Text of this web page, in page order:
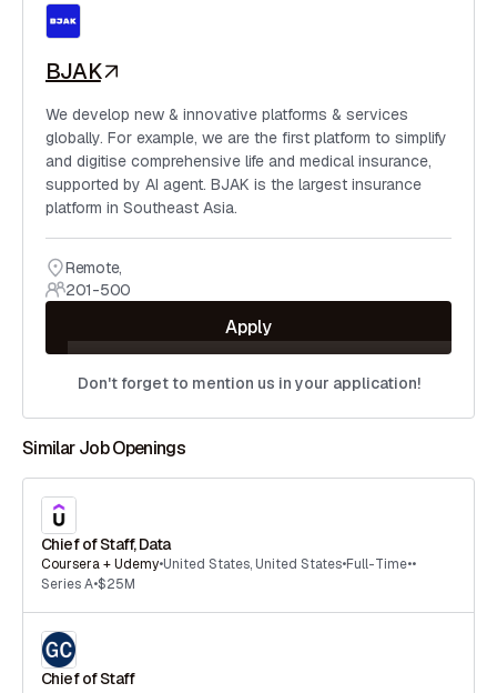
BJAK
We develop new & innovative platforms & services
globally. For example, we are the first platform to simplify
and digitise comprehensive life and medical insurance,
supported by AI agent. BJAK is the largest insurance
platform in Southeast Asia.
Remote,
201-500
Apply
Don't forget to mention us in your application!
Similar Job Openings
Chief of Staff, Data
Coursera + Udemy•United States, United States•Full-Time••
Series A•$25M
Chief of Staff